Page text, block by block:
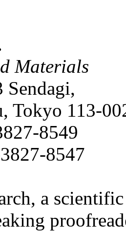
Materials
Sendagi,
Tokyo 113-
8549
8547
a